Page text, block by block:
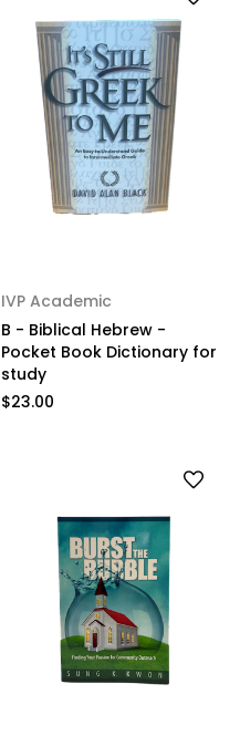
IVP Academic
B - Biblical Hebrew -
Pocket Book Dictionary for
study
$23.00